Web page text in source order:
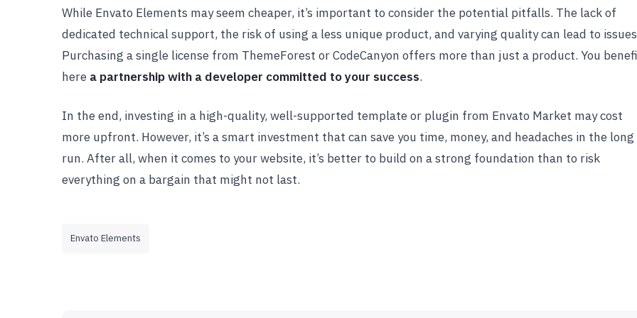
While Envato Elements may seem cheaper, it’s important to consider the potential pitfalls. The lack of
dedicated technical support, the risk of using a less unique product, and varying quality can lead to
Purchasing a single license from ThemeForest or CodeCanyon offers more than just a product. You
here a partnership with a developer committed to your success.
In the end, investing in a high-quality, well-supported template or plugin from Envato Market may cost
more upfront. However, it’s a smart investment that can save you time, money, and headaches in the long
run. After all, when it comes to your website, it’s better to build on a strong foundation than to risk
everything on a bargain that might not last.
Envato Elements